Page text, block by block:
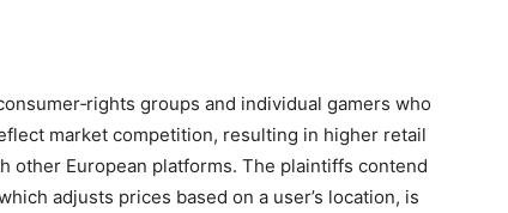
groups and individual gamers who
market competition, resulting in higher retail
other European platforms. The plaintiffs contend
adjusts prices based on a user’s location, is